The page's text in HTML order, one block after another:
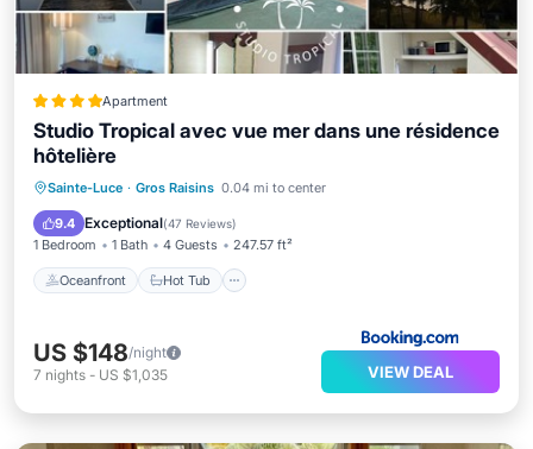
Apartment
Studio Tropical avec vue mer dans une résidence
hôtelière
Sainte-Luce · Gros Raisins 0.04 mi to center
9.4 Exceptional(47 Reviews)
1 Bedroom 1 Bath 4 Guests 247.57 ft²
Oceanfront Hot Tub
Oceanfront
Hot Tub
EV Charge Station
US $148/night
7 nights - US $1,035 VIEW DEAL